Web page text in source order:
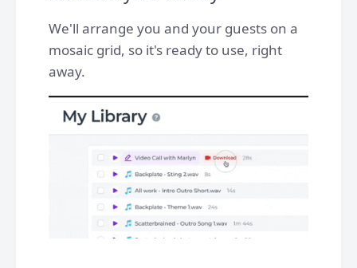
We'll arrange you and your guests on a
mosaic grid, so it's ready to use, right
away.